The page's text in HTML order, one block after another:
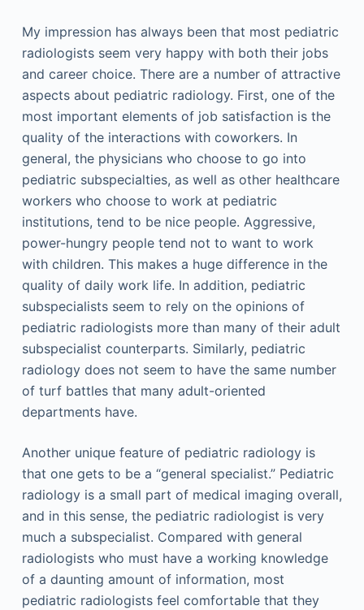
My impression has always been that most pediatric
radiologists seem very happy with both their jobs
and career choice. There are a number of attractive
aspects about pediatric radiology. First, one of the
most important elements of job satisfaction is the
quality of the interactions with coworkers. In
general, the physicians who choose to go into
pediatric subspecialties, as well as other healthcare
workers who choose to work at pediatric
institutions, tend to be nice people. Aggressive,
power-hungry people tend not to want to work
with children. This makes a huge difference in the
quality of daily work life. In addition, pediatric
subspecialists seem to rely on the opinions of
pediatric radiologists more than many of their adult
subspecialist counterparts. Similarly, pediatric
radiology does not seem to have the same number
of turf battles that many adult-oriented
departments have.
Another unique feature of pediatric radiology is
that one gets to be a “general specialist.” Pediatric
radiology is a small part of medical imaging overall,
and in this sense, the pediatric radiologist is very
much a subspecialist. Compared with general
radiologists who must have a working knowledge
of a daunting amount of information, most
pediatric radiologists feel comfortable that they